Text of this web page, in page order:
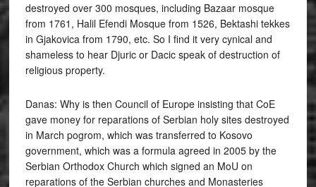
destroyed over 300 mosques, including Bazaar mosque
from 1761, Halil Efendi Mosque from 1526, Bektashi tekkes
in Gjakovica from 1790, etc. So I find it very cynical and
shameless to hear Djuric or Dacic speak of destruction of
religious property.
Danas: Why is then Council of Europe insisting that CoE
gave money for reparations of Serbian holy sites destroyed
in March pogrom, which was transferred to Kosovo
government, which was a formula agreed in 2005 by the
Serbian Orthodox Church which signed an MoU on
reparations of the Serbian churches and Monasteries